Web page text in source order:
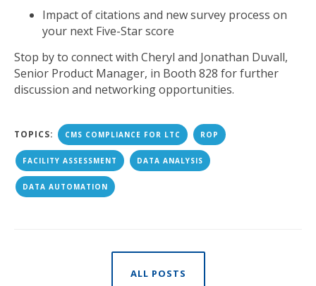
Impact of citations and new survey process on
your next Five-Star score
Stop by to connect with Cheryl and Jonathan Duvall,
Senior Product Manager, in Booth 828 for further
discussion and networking opportunities.
TOPICS: CMS COMPLIANCE FOR LTC ROP
FACILITY ASSESSMENT DATA ANALYSIS
DATA AUTOMATION
ALL POSTS